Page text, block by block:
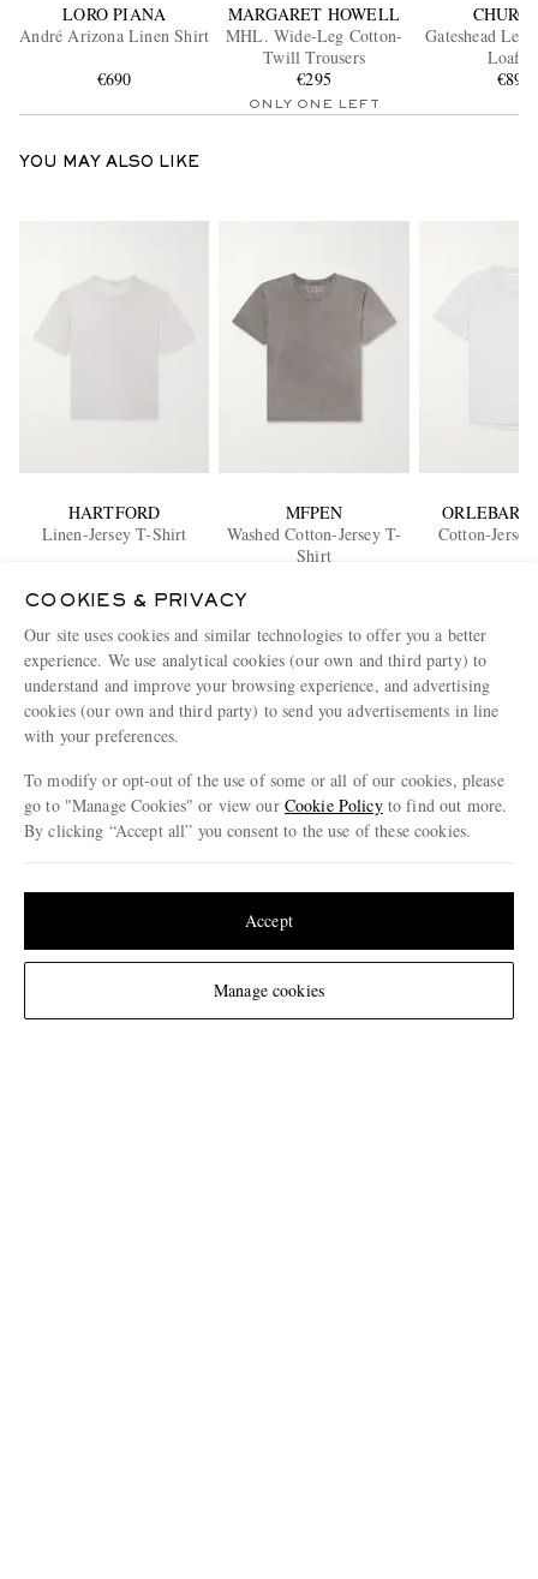
Change Location
LORO PIANA
André Arizona Linen Shirt
€690
MARGARET HOWELL
MHL. Wide-Leg Cotton-
Twill Trousers
€295
ONLY ONE LEFT
Gateshead
€890
YOU MAY ALSO LIKE
HARTFORD
Linen-Jersey T-Shirt
MFPEN
Washed Cotton-Jersey T-
Shirt
ORLEBAR
Cotton-
Claim your exclusive MR PORTER discount code when you
subscribe to MR PORTER and other LuxExperience B.V. brands
T&Cs and
apply.
Email Address
COOKIES & PRIVACY
Our site uses cookies and similar technologies to offer you a better
experience. We use analytical cookies (our own and third party) to
understand and improve your browsing experience, and advertising
cookies (our own and third party) to send you advertisements in line
with your preferences.
To modify or opt-out of the use of some or all of our cookies, please
go to "Manage Cookies" or view our Cookie Policyto find out more.
By clicking “Accept all” you consent to the use of these cookies.
Manage cookies
Accept